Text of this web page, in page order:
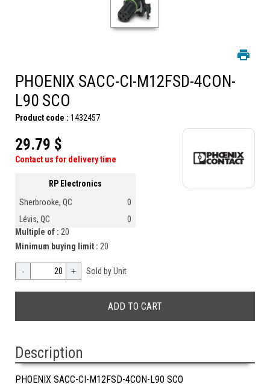
PHOENIX SACC-CI-M12FSD-4CON-
L90 SCO
Product code : 1432457
29.79 $
Contact us for delivery time
RP Electronics
Sherbrooke, QC
0
Lévis, QC
0
Multiple of : 20
Minimum buying limit : 20
- + Sold by Unit
Description
PHOENIX SACC-CI-M12FSD-4CON-L90 SCO